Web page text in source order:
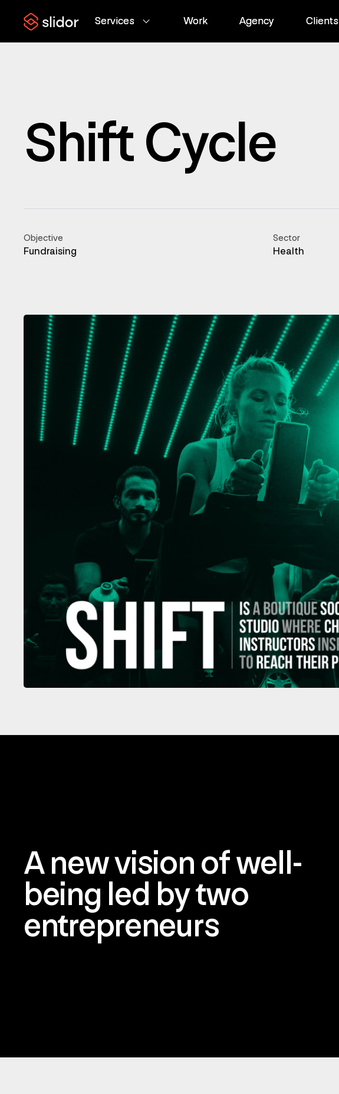
Services
Services Work
Work Agency
Agency Clients
Clients
Shift Cycle
Objective
Fundraising
Sector
Health
A new vision of well-
being led by two
entrepreneurs